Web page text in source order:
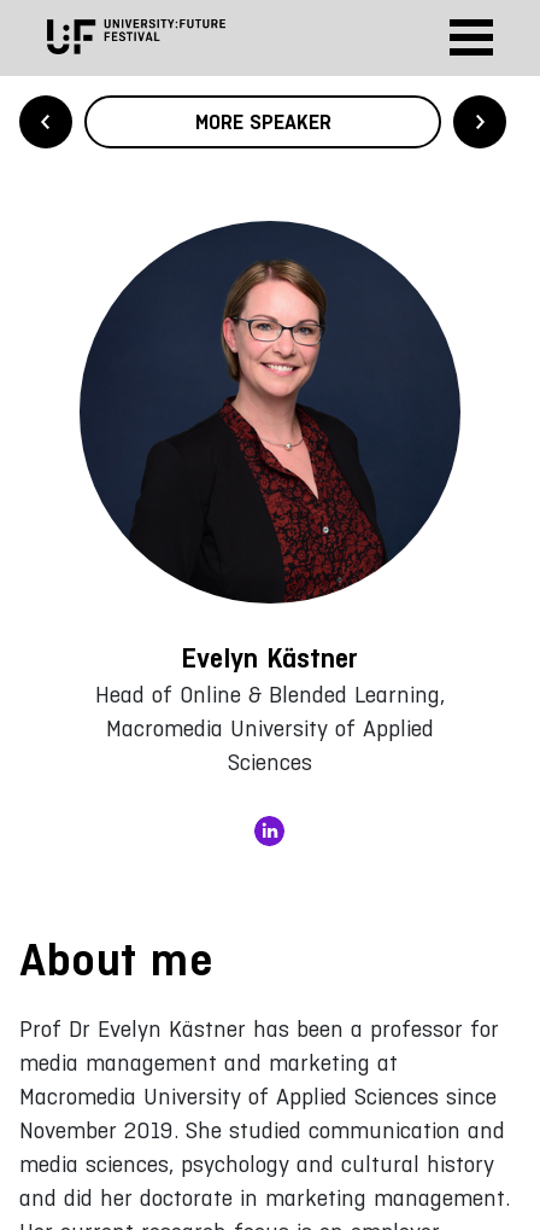
MORE SPEAKER
Evelyn Kästner
Head of Online & Blended Learning,
Macromedia University of Applied
Sciences
About me
Prof Dr Evelyn Kästner has been a professor for
media management and marketing at
Macromedia University of Applied Sciences since
November 2019. She studied communication and
media sciences, psychology and cultural history
and did her doctorate in marketing management.